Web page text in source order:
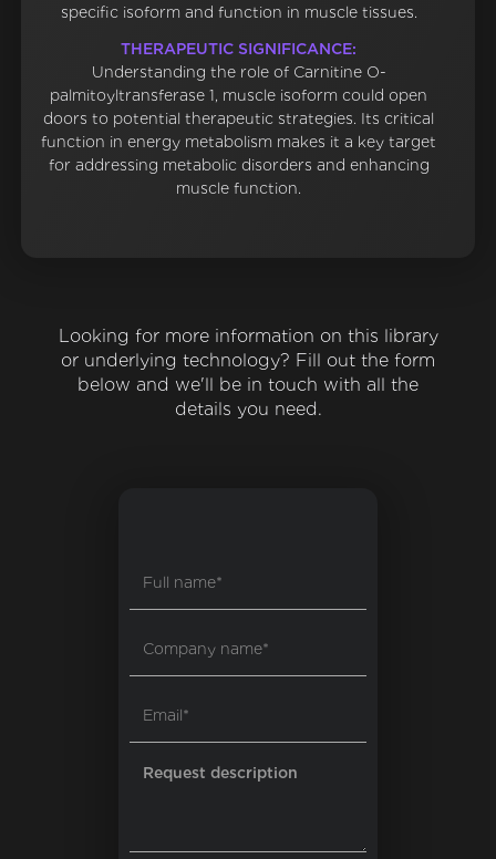
specific isoform and function in muscle tissues.
THERAPEUTIC SIGNIFICANCE:
Understanding the role of Carnitine O-
palmitoyltransferase 1, muscle isoform could open
doors to potential therapeutic strategies. Its critical
function in energy metabolism makes it a key target
for addressing metabolic disorders and enhancing
muscle function.
Looking for more information on this library
or underlying technology? Fill out the form
below and we'll be in touch with all the
details you need.